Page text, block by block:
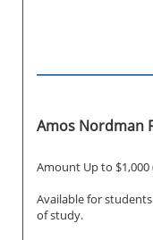
Amos Nordman
Amount Up to $1,000
Available for
of study.